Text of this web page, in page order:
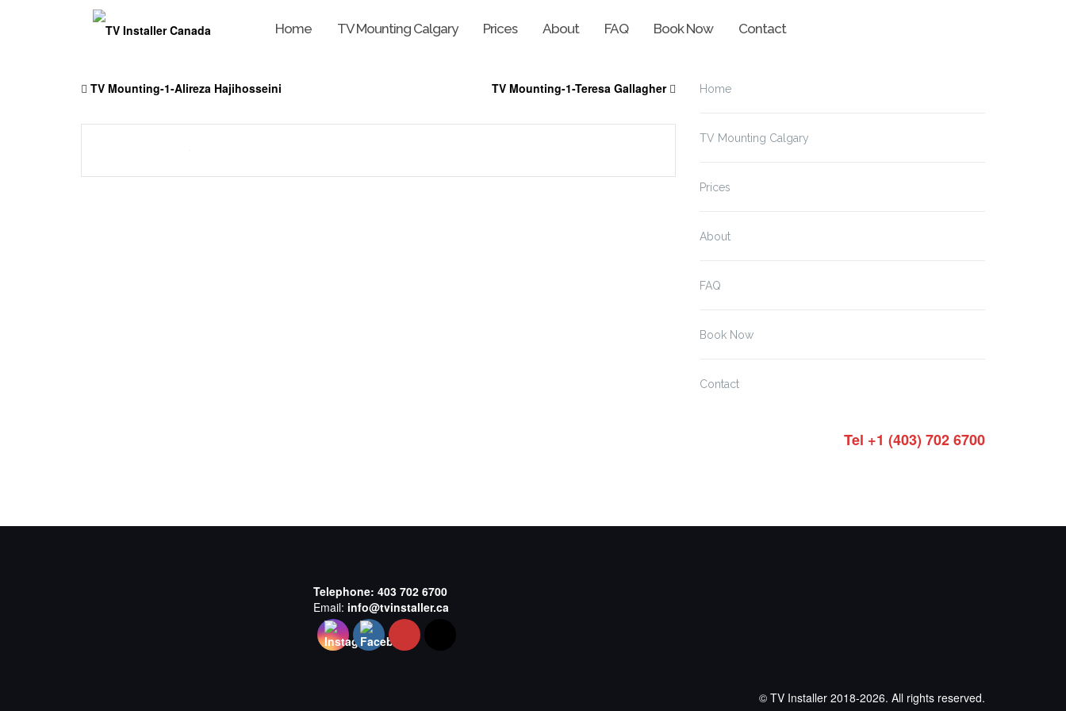
Home TV Mounting Calgary Prices About FAQ Book Now Contact
TV Mounting-1-Alireza Hajihosseini TV Mounting-1-Teresa Gallagher Home
TV Mounting Calgary
Prices
About
FAQ
Book Now
Contact
Tel +1 (403) 702 6700
Telephone: 403 702 6700
Email: info@tvinstaller.ca
© TV Installer 2018-2026. All rights reserved.